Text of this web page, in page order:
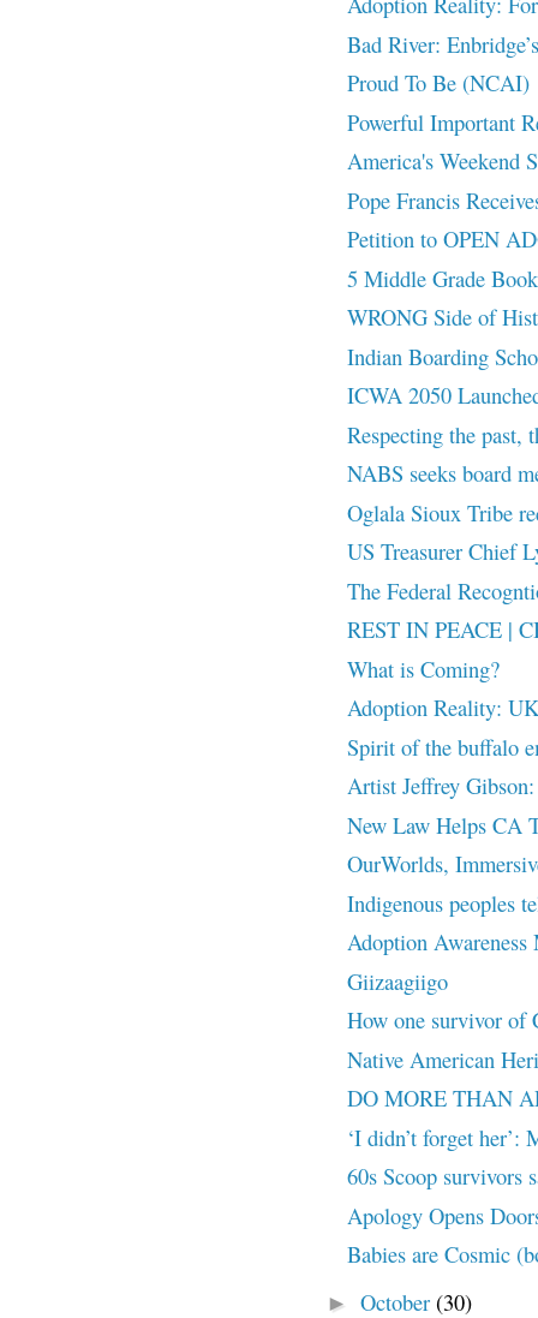
Bad River:
Proud To Be (NCAI)
Powerful Important
America's Weekend
Pope Francis
Petition to OPEN
5 Middle Grade
WRONG Side of
Indian Boarding
ICWA 2050
Respecting the past,
NABS seeks board
Oglala Sioux Tribe
US Treasurer Chief
The Federal
REST IN PEACE |
What is Coming?
Adoption Reality:
Spirit of the buffalo
Artist Jeffrey
New Law Helps CA
OurWorlds,
Indigenous peoples
Adoption Awareness
Giizaagiigo
How one survivor of
Native American
DO MORE THAN
‘I didn’t forget her’:
60s Scoop survivors
Apology Opens
Babies are Cosmic
► October (30)